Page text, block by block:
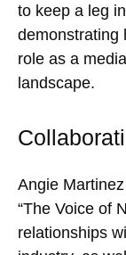
to keep a leg
demonstrating
role as a
landscape.
Angie
“The Voice of
relationships